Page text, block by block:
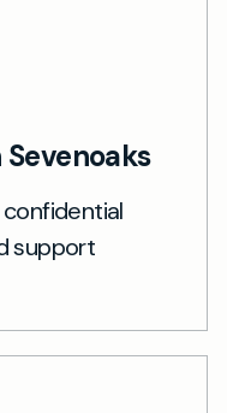
support